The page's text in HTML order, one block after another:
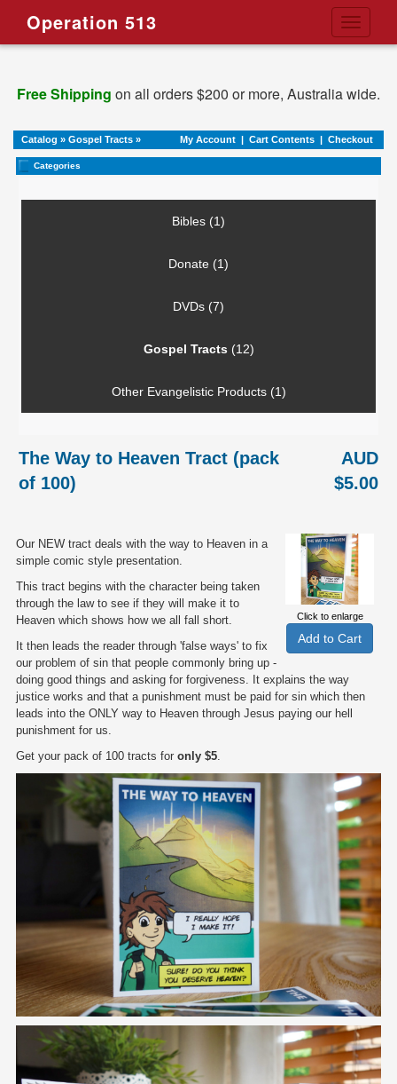
Toggle
Operation 513
Free Shipping on all orders $200 or more, Australia wide.
Catalog » Gospel Tracts » My Account | Cart Contents | Checkout
Categories
Bibles (1)
Donate (1)
DVDs (7)
Gospel Tracts (12)
Other Evangelistic Products (1)
The Way to Heaven Tract (pack
of 100)
AUD
$5.00
Click to enlarge
Our NEW tract deals with the way to Heaven in a
simple comic style presentation.
This tract begins with the character being taken
through the law to see if they will make it to
Heaven which shows how we all fall short.
It then leads the reader through 'false ways' to fix
our problem of sin that people commonly bring up -
doing good things and asking for forgiveness. It explains the way
justice works and that a punishment must be paid for sin which then
leads into the ONLY way to Heaven through Jesus paying our hell
punishment for us.
Get your pack of 100 tracts for only $5.